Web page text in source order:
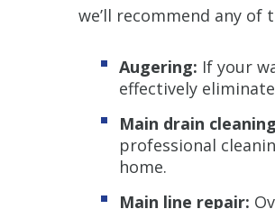
we’ll recommend any
Augering: If your
effectively
Main drain
professional
home.
Main line repair: